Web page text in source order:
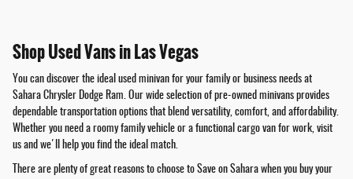
Shop Used Vans in Las Vegas
You can discover the ideal used minivan for your family or business needs at
Sahara Chrysler Dodge Ram. Our wide selection of pre-owned minivans provides
dependable transportation options that blend versatility, comfort, and affordability.
Whether you need a roomy family vehicle or a functional cargo van for work, visit
us and we'll help you find the ideal match.
There are plenty of great reasons to choose to Save on Sahara when you buy your